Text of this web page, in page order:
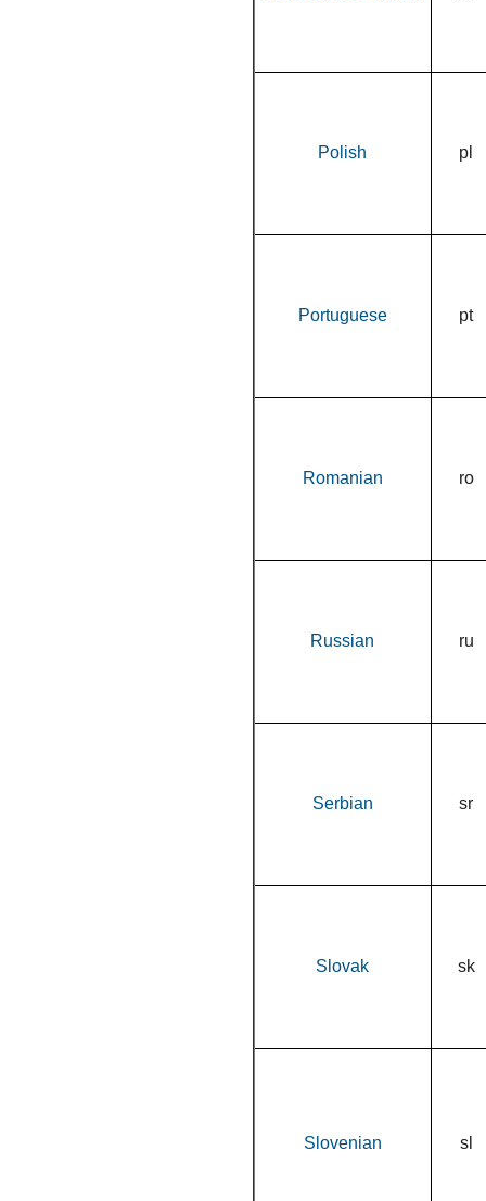
Polish pl
Portuguese pt
Romanian ro
Russian ru
Serbian sr
Slovak sk
Slovenian sl